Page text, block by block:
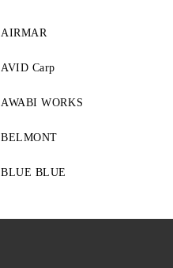
AIRMAR
AVID Carp
AWABI WORKS
BELMONT
BLUE BLUE